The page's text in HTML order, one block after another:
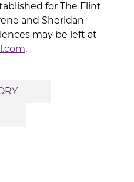
for The Flint
and Sheridan
may be left at
.